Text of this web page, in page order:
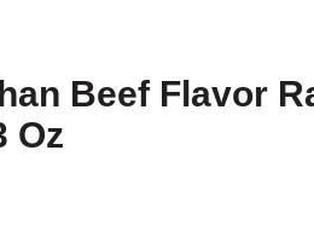
Beef Flavor
Oz